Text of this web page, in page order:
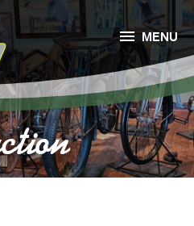
 MENU